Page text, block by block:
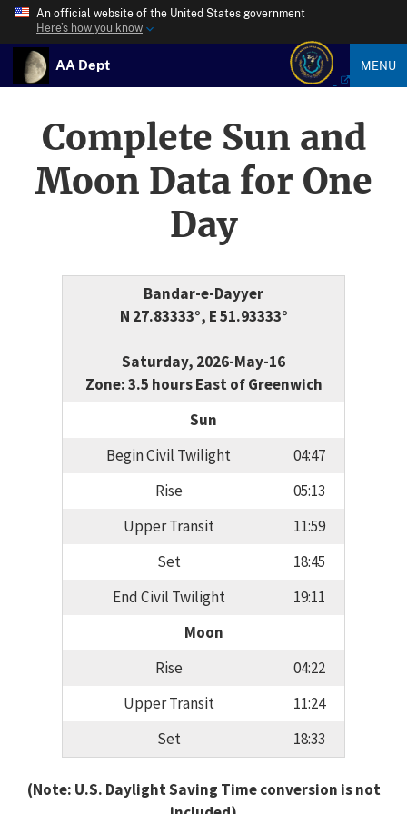
An official website of the United States government
Here’s how you know
AA Dept MENU
Complete Sun and
Moon Data for One
Day
Bandar-e-Dayyer
N 27.83333°, E 51.93333°
Saturday, 2026-May-16
Zone: 3.5 hours East of Greenwich
Sun
Begin Civil Twilight
04:47
Rise
05:13
Upper Transit
11:59
Set
18:45
End Civil Twilight
19:11
Moon
Rise
04:22
Upper Transit
11:24
Set
18:33
(Note: U.S. Daylight Saving Time conversion is not